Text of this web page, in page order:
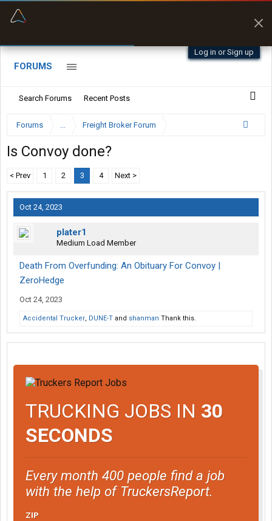
Log in or Sign up
FORUMS
Search Forums Recent Posts
Forums ... Freight Broker Forum
Is Convoy done?
< Prev 1 2 3 4 Next >
Oct 24, 2023
plater1
Medium Load Member
Death From Overfunding: An Obituary For Convoy |
ZeroHedge
Oct 24, 2023
Accidental Trucker, DUNE-T and shanman Thank this.
TRUCKING JOBS IN 30
SECONDS
Every month 400 people find a job
with the help of TruckersReport.
ZIP